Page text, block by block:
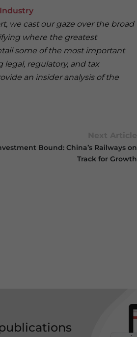
we cast our gaze over the broad
where the greatest
some of the most important
legal, regulatory, and tax
an insider analysis of the
Bound: China’s Railways on
Track for Growth